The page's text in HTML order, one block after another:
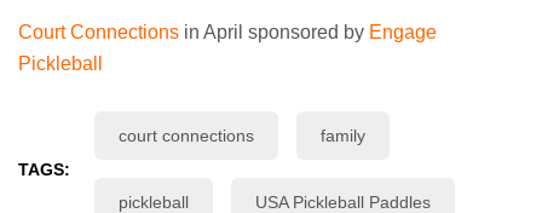
Court Connections in April sponsored by Engage
Pickleball
TAGS:
court connections family
pickleball USA Pickleball Paddles